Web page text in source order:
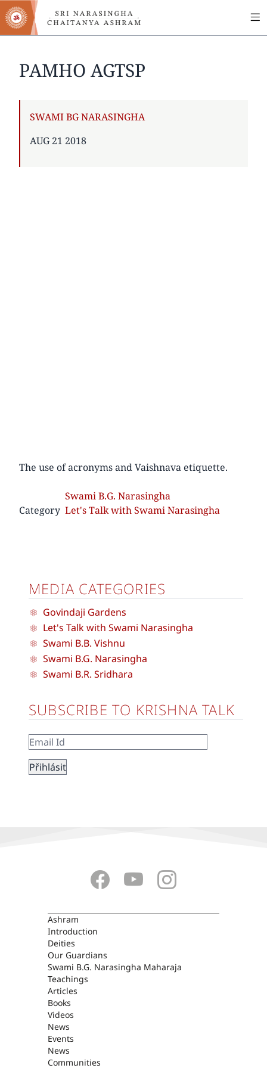
Skip
to
main
PAMHO AGTSP
AUTHOR
SWAMI BG NARASINGHA
PUBLISHED
AUG 21 2018
The use of acronyms and Vaishnava etiquette.
Category
Swami B.G. Narasingha
Let's Talk with Swami Narasingha
MEDIA CATEGORIES
Govindaji Gardens
Let's Talk with Swami Narasingha
Swami B.B. Vishnu
Swami B.G. Narasingha
Swami B.R. Sridhara
SUBSCRIBE TO KRISHNA TALK
ASHRAM
Ashram
Introduction
Deities
Our Guardians
Swami B.G. Narasingha Maharaja
Teachings
Articles
Books
Videos
News
Events
News
Communities